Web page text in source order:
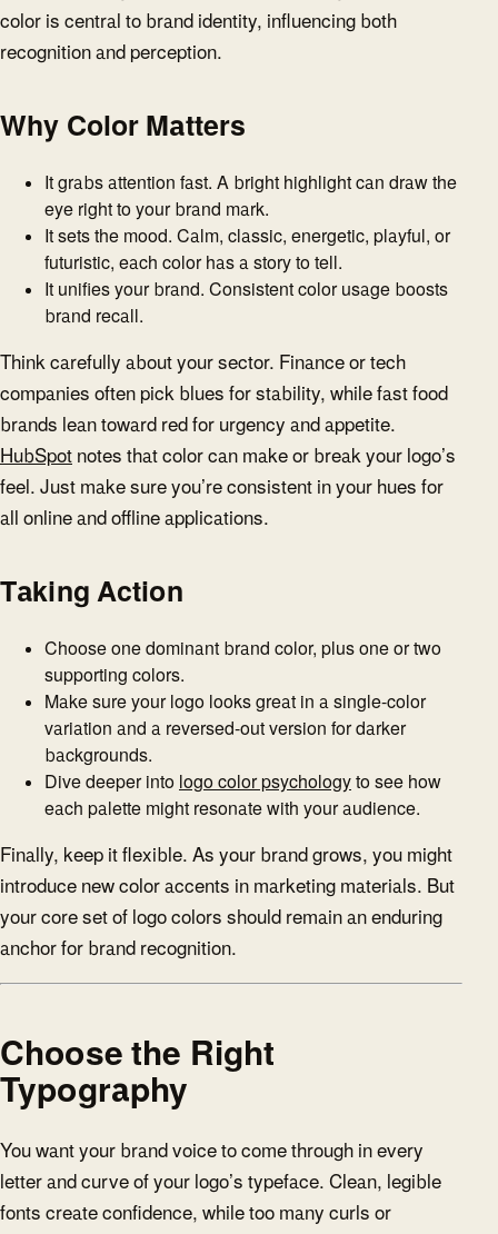
color is central to brand identity, influencing both
recognition and perception.
Why Color Matters
It grabs attention fast. A bright highlight can draw the
eye right to your brand mark.
It sets the mood. Calm, classic, energetic, playful, or
futuristic, each color has a story to tell.
It unifies your brand. Consistent color usage boosts
brand recall.
Think carefully about your sector. Finance or tech
companies often pick blues for stability, while fast food
brands lean toward red for urgency and appetite.
HubSpot notes that color can make or break your logo’s
feel. Just make sure you’re consistent in your hues for
all online and offline applications.
Taking Action
Choose one dominant brand color, plus one or two
supporting colors.
Make sure your logo looks great in a single-color
variation and a reversed-out version for darker
backgrounds.
Dive deeper into logo color psychology to see how
each palette might resonate with your audience.
Finally, keep it flexible. As your brand grows, you might
introduce new color accents in marketing materials. But
your core set of logo colors should remain an enduring
anchor for brand recognition.
Choose the Right
Typography
You want your brand voice to come through in every
letter and curve of your logo’s typeface. Clean, legible
fonts create confidence, while too many curls or